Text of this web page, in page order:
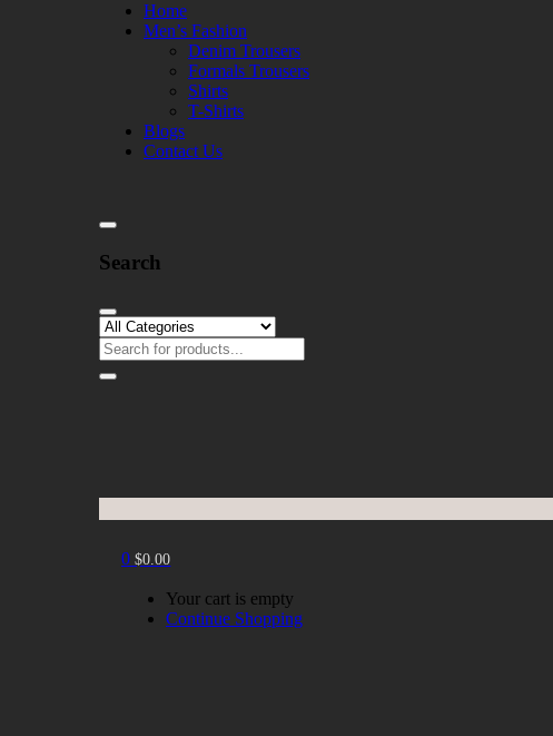
Home
Men’s Fashion
Denim Trousers
Formals Trousers
Shirts
T-Shirts
Blogs
Contact Us
Search
0 $0.00
Your cart is empty
Continue Shopping